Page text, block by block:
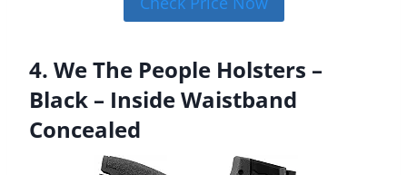
4. We The People Holsters –
Black – Inside Waistband
Concealed